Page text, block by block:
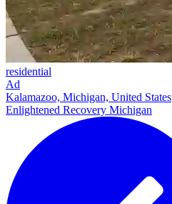
residential
Ad
Kalamazoo, Michigan, United States
Enlightened Recovery Michigan